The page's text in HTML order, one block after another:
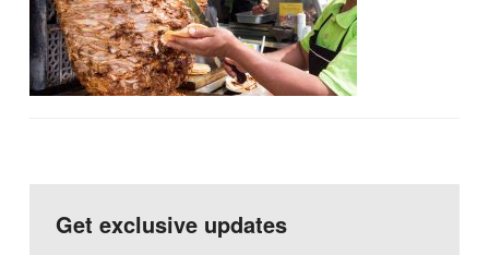
Get exclusive updates